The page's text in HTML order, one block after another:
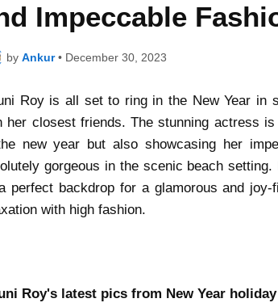
Impeccable
by Ankur • December 30, 2023
Roy is all set to ring in the New Year in
her closest friends. The stunning actress
new year but also showcasing her
gorgeous in the scenic beach
perfect backdrop for a glamorous and
with high fashion.
Roy's latest pics from New Year holiday